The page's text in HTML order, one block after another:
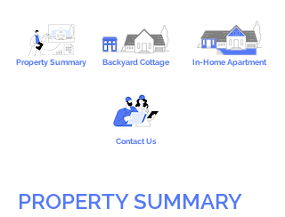
Property Summary Backyard Cottage In-Home Apartment
Contact Us
PROPERTY SUMMARY